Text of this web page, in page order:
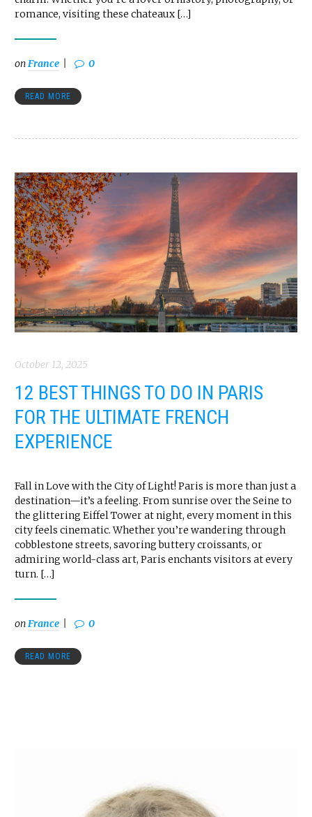
romance, visiting these chateaux […]
onFrance 0
READ MORE
October 12, 2025
12 BEST THINGS TO DO IN PARIS
FOR THE ULTIMATE FRENCH
EXPERIENCE
Fall in Love with the City of Light! Paris is more than just a
destination—it’s a feeling. From sunrise over the Seine to
the glittering Eiffel Tower at night, every moment in this
city feels cinematic. Whether you’re wandering through
cobblestone streets, savoring buttery croissants, or
admiring world-class art, Paris enchants visitors at every
turn. […]
on France 0
READ MORE